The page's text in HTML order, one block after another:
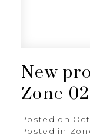
New
Zone
Posted on
Posted in